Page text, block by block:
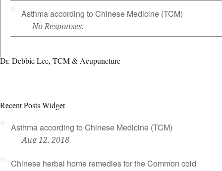
Asthma according to Chinese Medicine (TCM)
No Responses.
Dr. Debbie Lee, TCM & Acupuncture
Recent Posts Widget
Asthma according to Chinese Medicine (TCM)
Aug 12, 2018
Chinese herbal home remedies for the Common cold